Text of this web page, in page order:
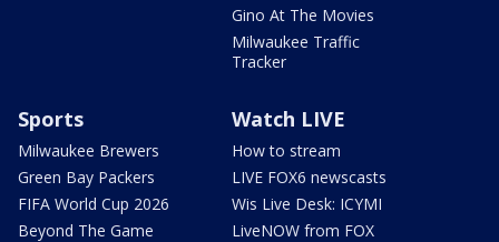
Gino At The Movies
Milwaukee Traffic
Tracker
Sports
Milwaukee Brewers
Green Bay Packers
FIFA World Cup 2026
Beyond The Game
Watch LIVE
How to stream
LIVE FOX6 newscasts
Wis Live Desk: ICYMI
LiveNOW from FOX